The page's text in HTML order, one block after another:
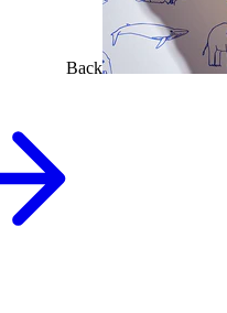
Back